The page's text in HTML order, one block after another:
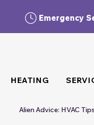
Emergency
HEATING
Alien Advice: HVAC Tips